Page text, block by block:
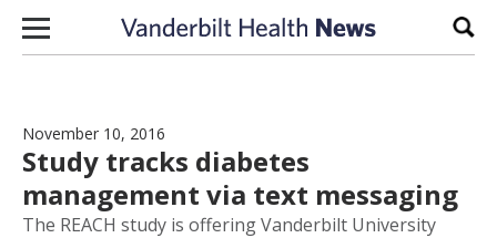
Skip to content
November 10, 2016
Study tracks diabetes
management via text messaging
The REACH study is offering Vanderbilt University